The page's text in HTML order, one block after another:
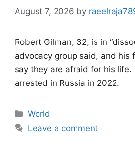
August 7, 2026 by
Robert Gilman, 32, is in
advocacy group said, and his
say they are afraid for his life.
arrested in Russia in 2022.
Categories
World
Leave a comment